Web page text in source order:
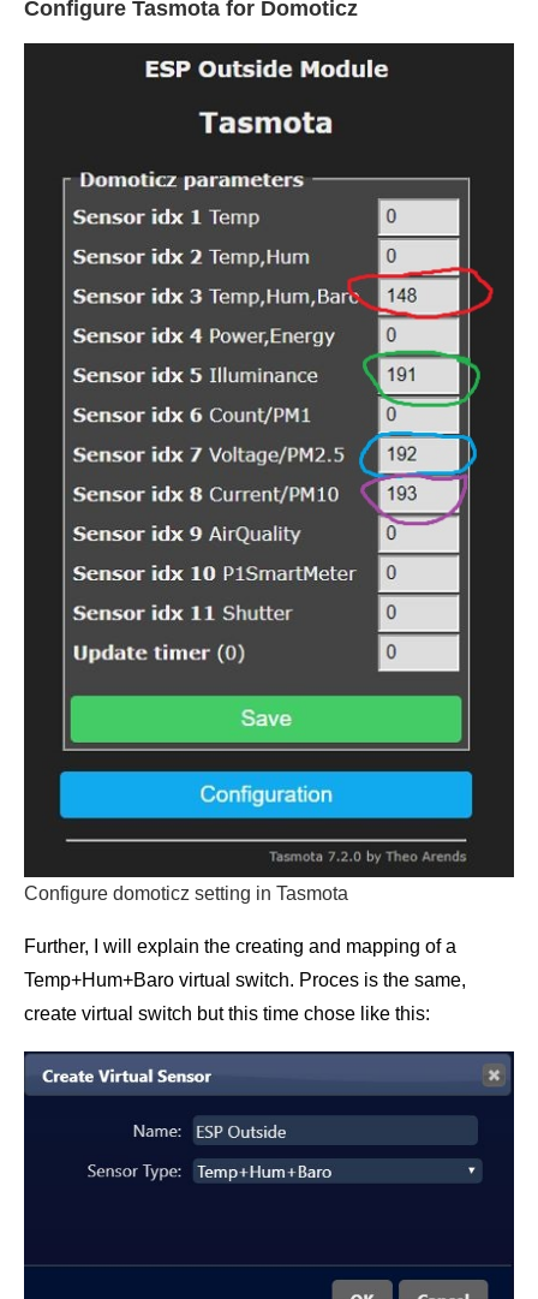
Configure Tasmota for Domoticz
Configure domoticz setting in Tasmota
Further, I will explain the creating and mapping of a
Temp+Hum+Baro virtual switch. Proces is the same,
create virtual switch but this time chose like this: